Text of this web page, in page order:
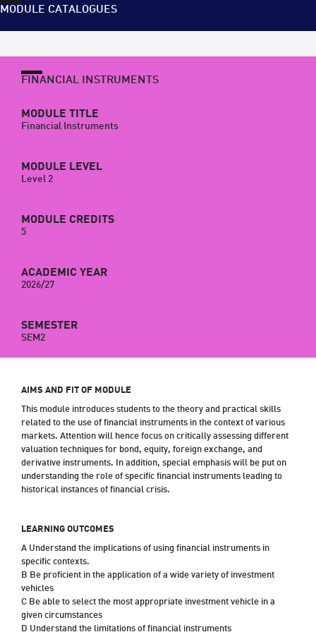
MODULE CATALOGUES
FINANCIAL INSTRUMENTS
MODULE TITLE
Financial Instruments
MODULE LEVEL
Level 2
MODULE CREDITS
5
ACADEMIC YEAR
2026/27
SEMESTER
SEM2
AIMS AND FIT OF MODULE
This module introduces students to the theory and practical skills
related to the use of financial instruments in the context of various
markets. Attention will hence focus on critically assessing different
valuation techniques for bond, equity, foreign exchange, and
derivative instruments. In addition, special emphasis will be put on
understanding the role of specific financial instruments leading to
historical instances of financial crisis.
LEARNING OUTCOMES
A Understand the implications of using financial instruments in
specific contexts.
B Be proficient in the application of a wide variety of investment
vehicles
C Be able to select the most appropriate investment vehicle in a
given circumstances
D Understand the limitations of financial instruments